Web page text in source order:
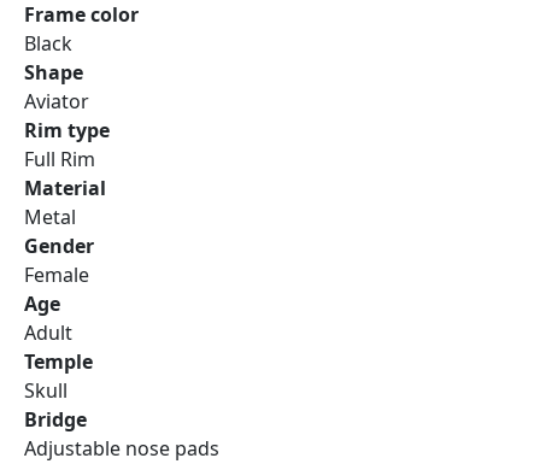
Frame color
Black
Shape
Aviator
Rim type
Full Rim
Material
Metal
Gender
Female
Age
Adult
Temple
Skull
Bridge
Adjustable nose pads